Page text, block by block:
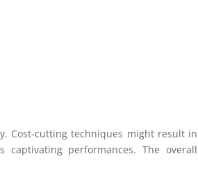
Cost-cutting techniques might result in
performances. The overall